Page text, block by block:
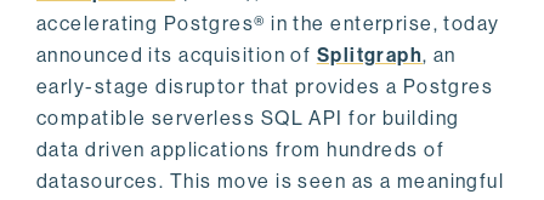
accelerating Postgres® in the enterprise, today
announced its acquisition of Splitgraph, an
early-stage disruptor that provides a Postgres
compatible serverless SQL API for building
data driven applications from hundreds of
datasources. This move is seen as a meaningful